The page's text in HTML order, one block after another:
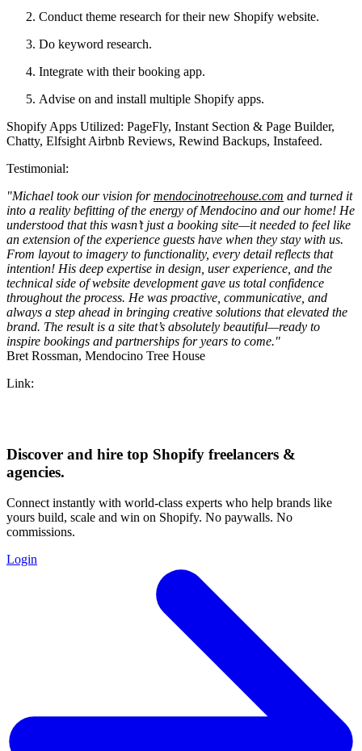
Conduct theme research for their new Shopify website.
Do keyword research.
Integrate with their booking app.
Advise on and install multiple Shopify apps.
Shopify Apps Utilized: PageFly, Instant Section & Page Builder,
Chatty, Elfsight Airbnb Reviews, Rewind Backups, Instafeed.
Testimonial:
"Michael took our vision formendocinotreehouse.com and turned it
into a reality befitting of the energy of Mendocino and our home! He
understood that this wasn’t just a booking site—it needed to feel like
an extension of the experience guests have when they stay with us.
From layout to imagery to functionality, every detail reflects that
intention! His deep expertise in design, user experience, and the
technical side of website development gave us total confidence
throughout the process. He was proactive, communicative, and
always a step ahead in bringing creative solutions that elevated the
brand. The result is a site that’s absolutely beautiful—ready to
inspire bookings and partnerships for years to come."
Bret Rossman, Mendocino Tree House
Link:
Discover and hire top Shopify freelancers &
agencies.
Connect instantly with world-class experts who help brands like
yours build, scale and win on Shopify. No paywalls. No
commissions.
Login